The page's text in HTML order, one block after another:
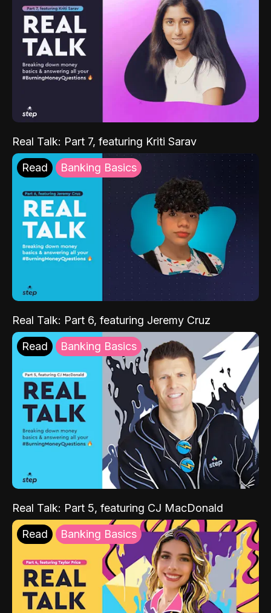
Real Talk: Part 7, featuring Kriti Sarav
Read Banking Basics
Real Talk: Part 6, featuring Jeremy Cruz
Read Banking Basics
Real Talk: Part 5, featuring CJ MacDonald
Read Banking Basics